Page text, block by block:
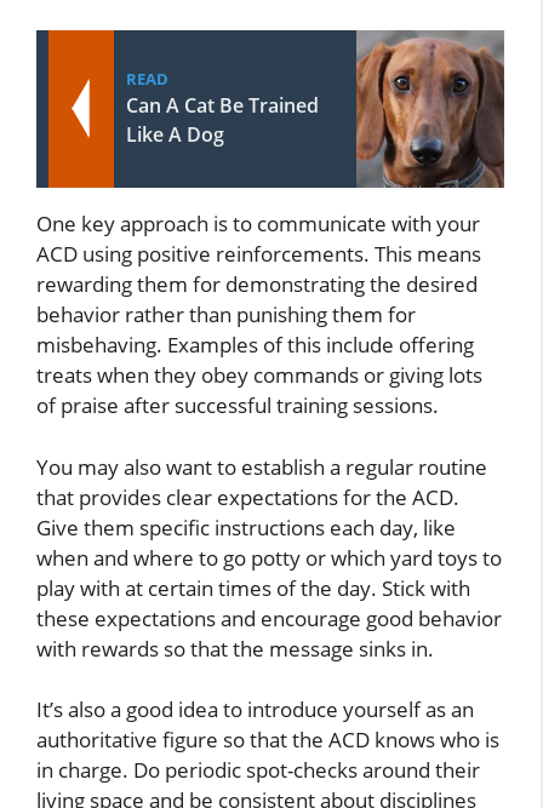
READ
Can A Cat Be Trained
Like A Dog
One key approach is to communicate with your
ACD using positive reinforcements. This means
rewarding them for demonstrating the desired
behavior rather than punishing them for
misbehaving. Examples of this include offering
treats when they obey commands or giving lots
of praise after successful training sessions.
You may also want to establish a regular routine
that provides clear expectations for the ACD.
Give them specific instructions each day, like
when and where to go potty or which yard toys to
play with at certain times of the day. Stick with
these expectations and encourage good behavior
with rewards so that the message sinks in.
It’s also a good idea to introduce yourself as an
authoritative figure so that the ACD knows who is
in charge. Do periodic spot-checks around their
living space and be consistent about disciplines